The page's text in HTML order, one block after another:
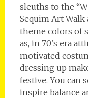
sleuths to the
Sequim Art
theme colors of
as, in 70’s era
motivated
dressing up
festive. You can
inspire balance